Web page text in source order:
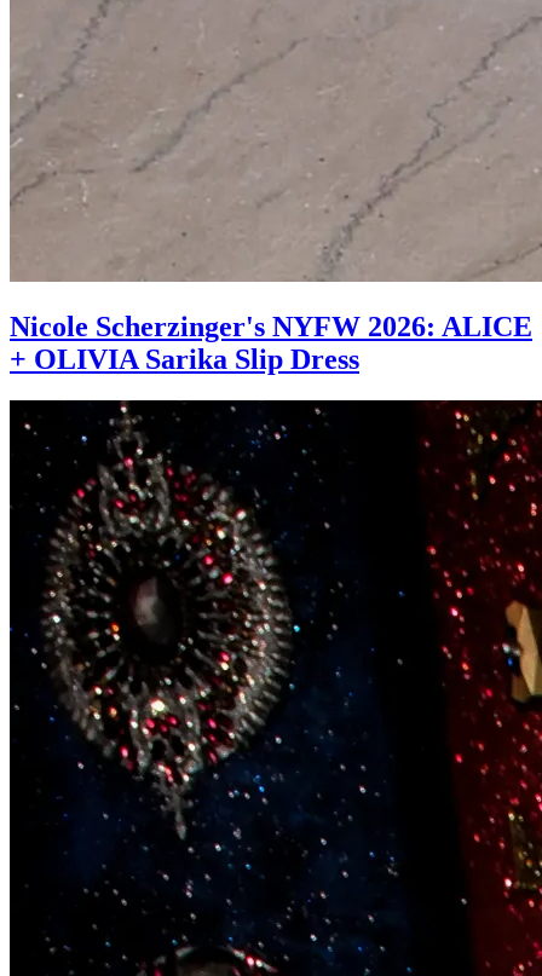
Nicole Scherzinger's NYFW 2026: ALICE
+ OLIVIA Sarika Slip Dress